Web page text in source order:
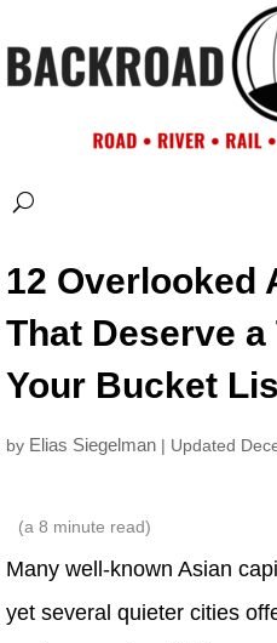
12 Overlooked
That Deserve a
Your Bucket
by Elias Siegelman | Updated
(a 8 minute read)
Many well-known Asian
yet several quieter cities